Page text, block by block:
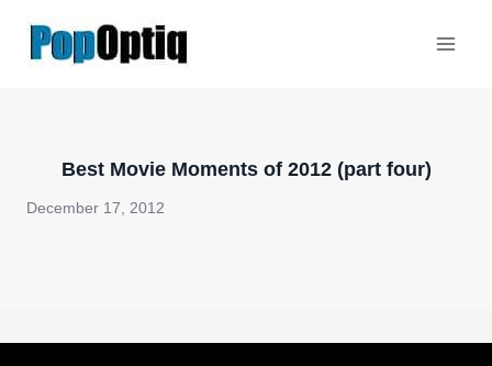
Best Movie Moments of 2012 (part four)
December 17, 2012